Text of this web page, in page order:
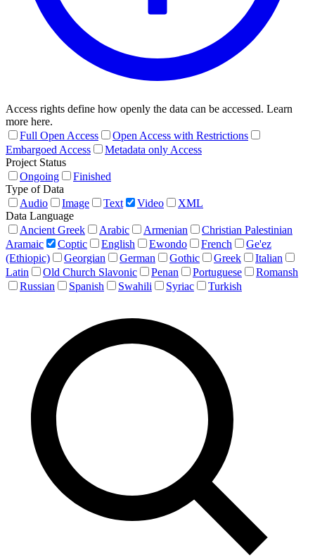
Access rights define how openly the data can be accessed. Learn
more here.
Full Open Access
Open Access with Restrictions
Embargoed Access
Metadata only Access
Project Status
Ongoing
Finished
Type of Data
Audio
Image Text Video
XML
Data Language
Ancient Greek
Arabic Armenian
Christian Palestinian
Aramaic
Coptic English Ewondo French
Ge'ez
(Ethiopic)
Georgian German Gothic Greek
Italian
Latin
Old Church Slavonic Penan Portuguese
Romansh
Russian
Spanish Swahili Syriac Turkish